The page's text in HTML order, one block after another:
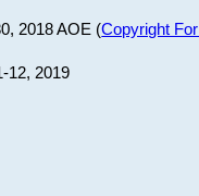
2018 AOE (Copyright
12, 2019